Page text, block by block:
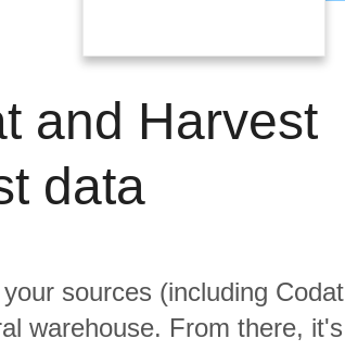
and Harvest
data
sources (including Codat
warehouse. From there, it's